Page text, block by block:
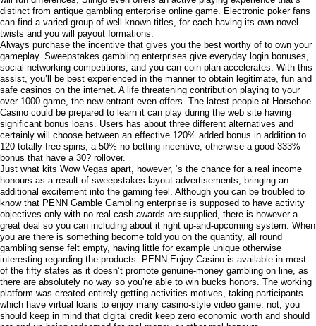
distinct from antique gambling enterprise online game. Electronic poker fans
can find a varied group of well-known titles, for each having its own novel
twists and you will payout formations.
Always purchase the incentive that gives you the best worthy of to own your
gameplay. Sweepstakes gambling enterprises give everyday login bonuses,
social networking competitions, and you can coin plan accelerates. With this
assist, you’ll be best experienced in the manner to obtain legitimate, fun and
safe casinos on the internet. A life threatening contribution playing to your
over 1000 game, the new entrant even offers. The latest people at Horsehoe
Casino could be prepared to learn it can play during the web site having
significant bonus loans. Users has about three different alternatives and
certainly will choose between an effective 120% added bonus in addition to
120 totally free spins, a 50% no-betting incentive, otherwise a good 333%
bonus that have a 30? rollover.
Just what kits Wow Vegas apart, however, ‘s the chance for a real income
honours as a result of sweepstakes-layout advertisements, bringing an
additional excitement into the gaming feel. Although you can be troubled to
know that PENN Gamble Gambling enterprise is supposed to have activity
objectives only with no real cash awards are supplied, there is however a
great deal so you can including about it right up-and-upcoming system. When
you are there is something become told you on the quantity, all round
gambling sense felt empty, having little for example unique otherwise
interesting regarding the products. PENN Enjoy Casino is available in most
of the fifty states as it doesn’t promote genuine-money gambling on line, as
there are absolutely no way so you’re able to win bucks honors. The working
platform was created entirely getting activities motives, taking participants
which have virtual loans to enjoy many casino-style video game. not, you
should keep in mind that digital credit keep zero economic worth and should